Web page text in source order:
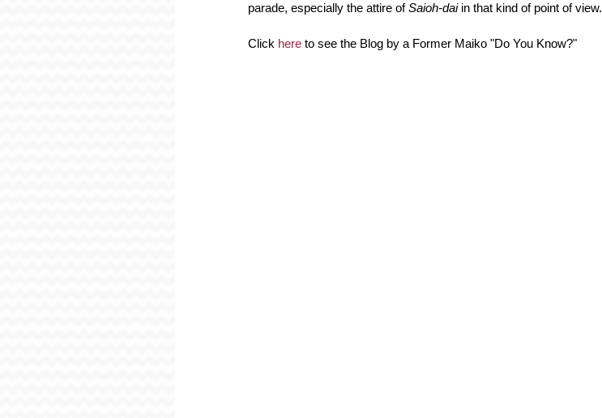
parade, especially the attire of Saioh-dai in that kind of point of view.
Click here to see the Blog by a Former Maiko "Do You Know?"